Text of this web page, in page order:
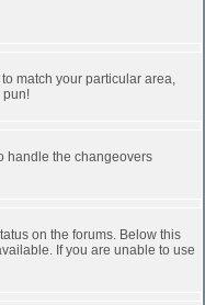
match your particular area,
pun!
handle the changeovers
on the forums. Below this
If you are unable to use